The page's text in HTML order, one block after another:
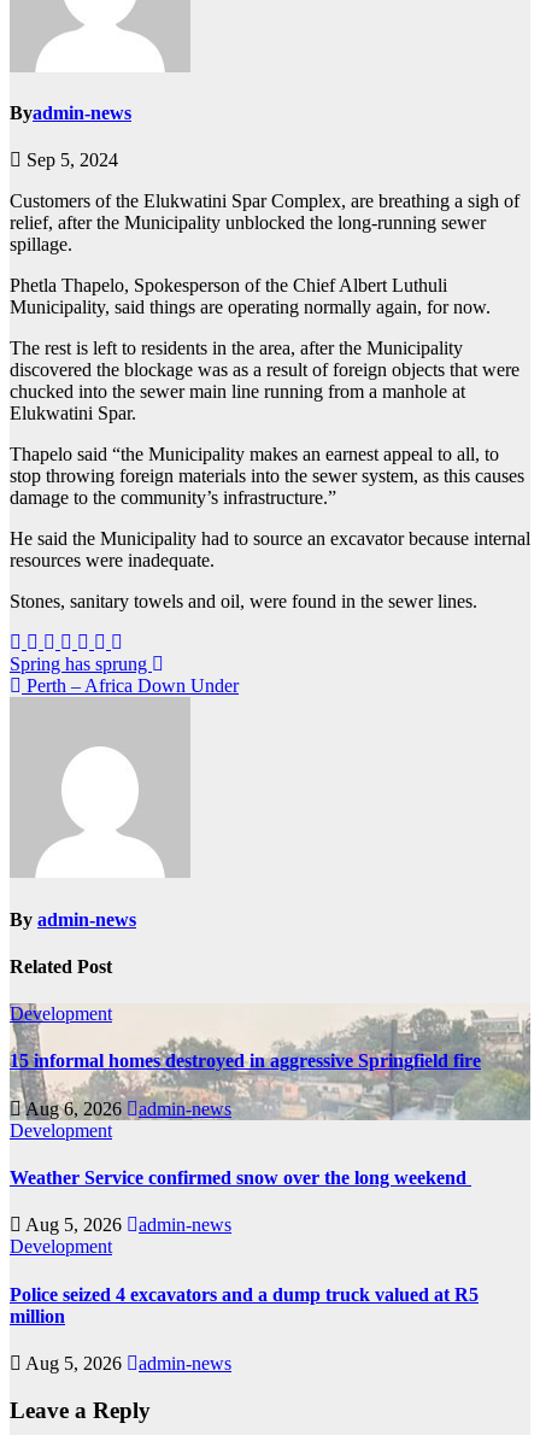
Byadmin-news
Sep 5, 2024
Customers of the Elukwatini Spar Complex, are breathing a sigh of
relief, after the Municipality unblocked the long-running sewer
spillage.
Phetla Thapelo, Spokesperson of the Chief Albert Luthuli
Municipality, said things are operating normally again, for now.
The rest is left to residents in the area, after the Municipality
discovered the blockage was as a result of foreign objects that were
chucked into the sewer main line running from a manhole at
Elukwatini Spar.
Thapelo said “the Municipality makes an earnest appeal to all, to
stop throwing foreign materials into the sewer system, as this causes
damage to the community’s infrastructure.”
He said the Municipality had to source an excavator because internal
resources were inadequate.
Stones, sanitary towels and oil, were found in the sewer lines.
Post
navigation
Spring has sprung
Perth – Africa Down Under
By admin-news
Related Post
Development
15 informal homes destroyed in aggressive Springfield fire
Aug 6, 2026
admin-news
Development
Weather Service confirmed snow over the long weekend
Aug 5, 2026
admin-news
Development
Police seized 4 excavators and a dump truck valued at R5
million
Aug 5, 2026 admin-news
Leave a Reply